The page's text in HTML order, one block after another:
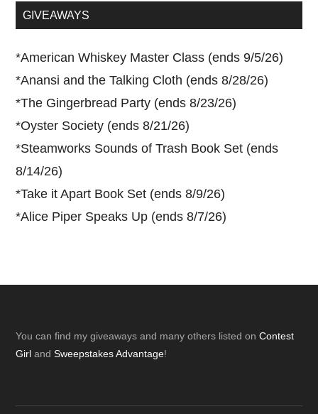
...GIVEAWAYS
*American Whiskey Master Class (ends 9/5/26)
*Anansi and the Talking Cloth (ends 8/28/26)
*The Gingerbread Party (ends 8/23/26)
*Oyster Society (ends 8/21/26)
*Steamworks Sounds of Trash Book Set (ends
8/14/26)
*Take it Apart Book Set (ends 8/9/26)
*Alice Piper Speaks Up (ends 8/7/26)
Footer
You can find my giveaways and many others listed onContest
Girl andSweepstakes Advantage!